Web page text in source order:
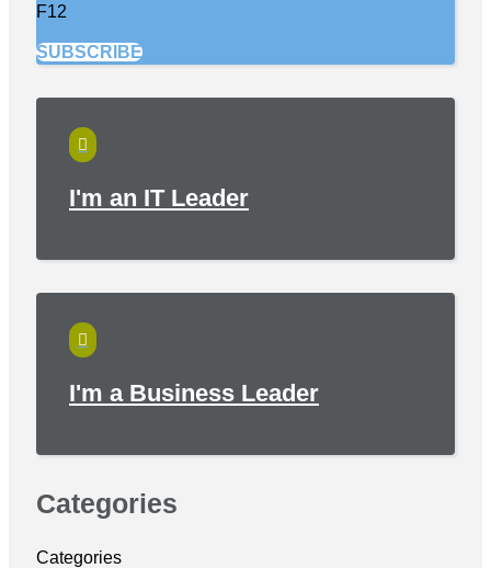
F12
SUBSCRIBE

I'm an IT Leader

I'm a Business Leader
Categories
Categories